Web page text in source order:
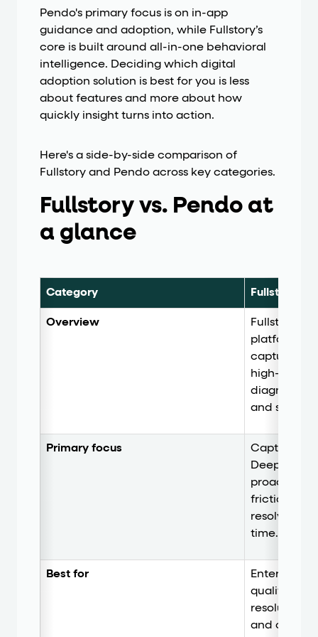
Pendo's primary focus is on in-app
guidance and adoption, while Fullstory’s
core is built around all-in-one behavioral
intelligence. Deciding which digital
adoption solution is best for you is less
about features and more about how
quickly insight turns into action.
Here's a side-by-side comparison of
Fullstory and Pendo across key categories.
Fullstory vs. Pendo at
a glance
Category Fullstory
Overview
Fullstory is
platform
capture
high-fidelity
and
Primary focus
Capture
Deep
proactive
frictionless
resolving
time.
Best for
Enterprise
qualitative
resolution,
and